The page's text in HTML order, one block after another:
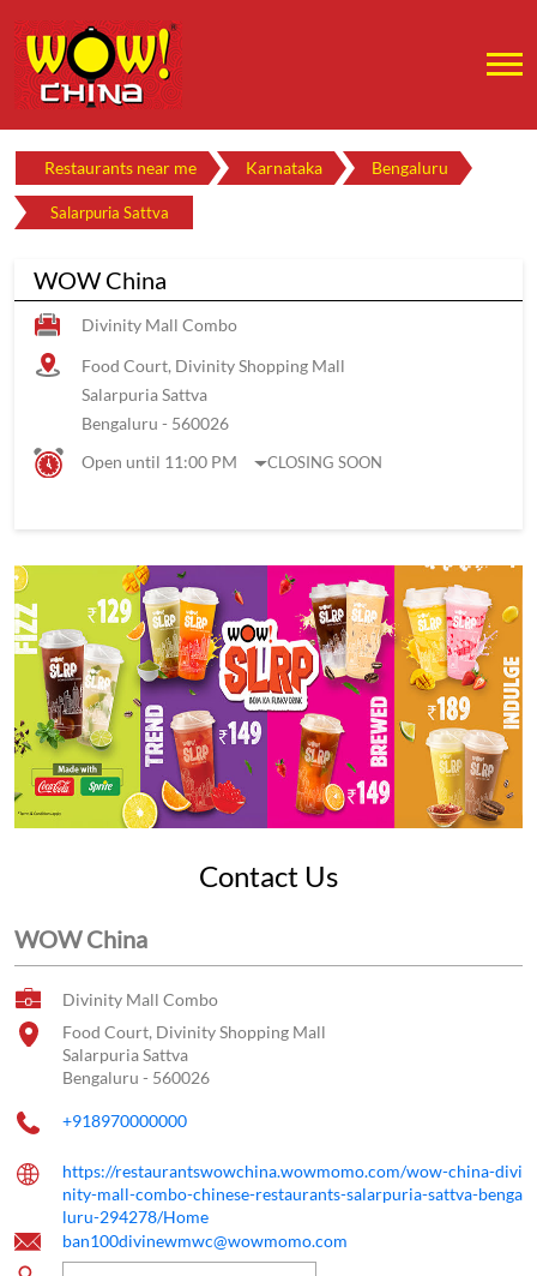
Restaurants near me Karnataka Bengaluru
Salarpuria Sattva
WOW China
Divinity Mall Combo
Food Court, Divinity Shopping Mall
Salarpuria Sattva
Bengaluru - 560026
Open until 11:00 PM
CLOSING SOON
Contact Us
WOW China
Divinity Mall Combo
Food Court, Divinity Shopping Mall
Salarpuria Sattva
Bengaluru - 560026
+918970000000
https://restaurantswowchina.wowmomo.com/wow-china-divi
nity-mall-combo-chinese-restaurants-salarpuria-sattva-benga
luru-294278/Home
ban100divinewmwc@wowmomo.com